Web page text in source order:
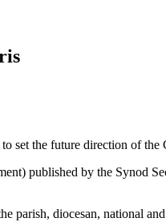
set the future direction of the
published by the Synod
parish, diocesan, national